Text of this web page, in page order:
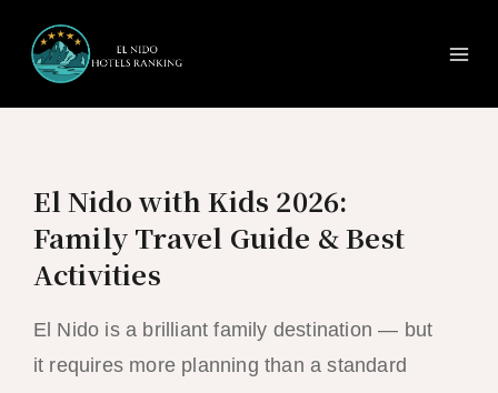
content
El Nido with Kids 2026:
Family Travel Guide & Best
Activities
El Nido is a brilliant family destination — but
it requires more planning than a standard